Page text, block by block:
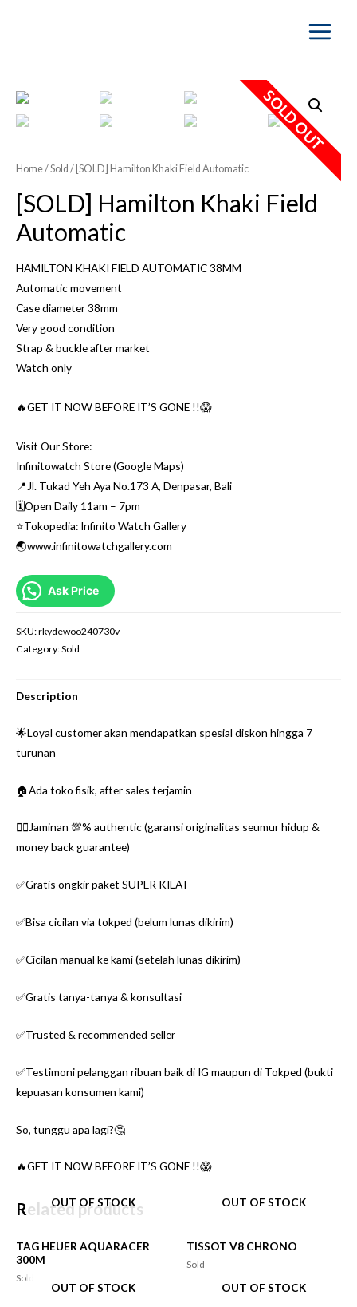
Main
SOLD OUT
Home/Sold / [SOLD] Hamilton Khaki Field Automatic
[SOLD] Hamilton Khaki Field
Automatic
HAMILTON KHAKI FIELD AUTOMATIC 38MM
Automatic movement
Case diameter 38mm
Very good condition
Strap & buckle after market
Watch only
🔥GET IT NOW BEFORE IT’S GONE !!😱
Visit Our Store:
Infinitowatch Store (Google Maps)
📍Jl. Tukad Yeh Aya No.173 A, Denpasar, Bali
🗓Open Daily 11am – 7pm
⭐️Tokopedia: Infinito Watch Gallery
🌏www.infinitowatchgallery.com
Ask Price
SKU:rkydewoo240730v
Category:Sold
Description
🌟Loyal customer akan mendapatkan spesial diskon hingga 7
turunan
🏠Ada toko fisik, after sales terjamin
👌🏼Jaminan 💯% authentic (garansi originalitas seumur hidup &
money back guarantee)
✅Gratis ongkir paket SUPER KILAT
✅Bisa cicilan via tokped (belum lunas dikirim)
✅Cicilan manual ke kami (setelah lunas dikirim)
✅Gratis tanya-tanya & konsultasi
✅Trusted & recommended seller
✅Testimoni pelanggan ribuan baik di IG maupun di Tokped (bukti
kepuasan konsumen kami)
So, tunggu apa lagi?🤔
🔥GET IT NOW BEFORE IT’S GONE !!😱
Related products
OUT OF STOCK
TAG HEUER AQUARACER
300M
Sold
OUT OF STOCK
TISSOT V8 CHRONO
Sold
OUT OF STOCK OUT OF STOCK